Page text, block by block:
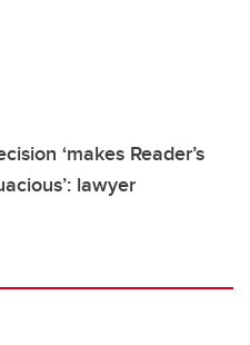
‘makes Reader’s
lawyer